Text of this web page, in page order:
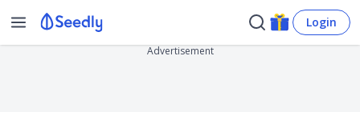
Login
Advertisement